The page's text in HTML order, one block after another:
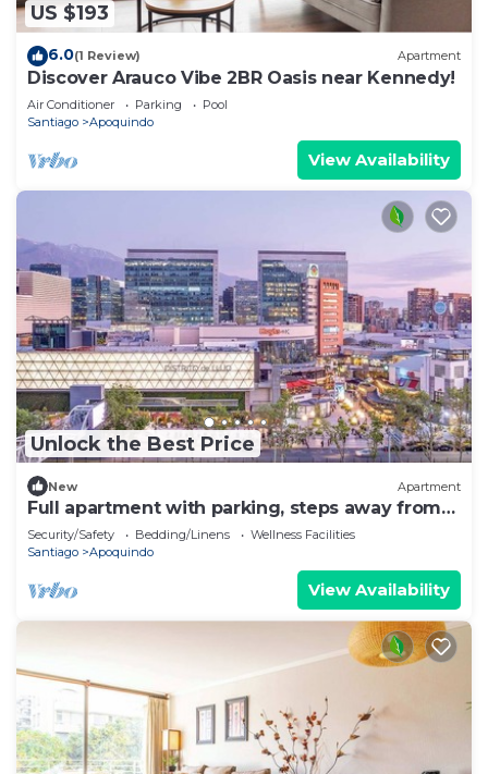
US $193
6.0(1 Review) Apartment
Discover Arauco Vibe 2BR Oasis near Kennedy!
Air Conditioner Parking
Pool
Santiago
Apoquindo
View Availability
Unlock the Best Price
New Apartment
Full apartment with parking, steps away from
the subway
Security/Safety Bedding/Linens
Wellness Facilities
Santiago
Apoquindo
View Availability